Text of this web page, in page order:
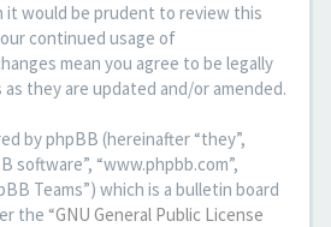
it would be prudent to review this
continued usage of
mean you agree to be legally
they are updated and/or amended.
by phpBB (hereinafter “they”,
software”, “www.phpbb.com”,
Teams”) which is a bulletin board
the “GNU General Public License